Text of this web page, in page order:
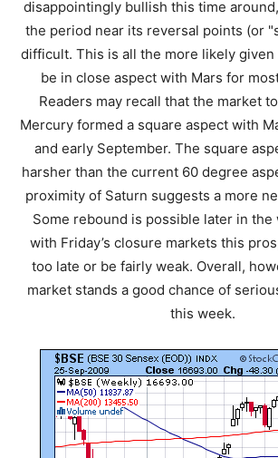
disappointingly bullish this time
the period near its reversal points (or
difficult. This is all the more likely
be in close aspect with Mars for
Readers may recall that the market
Mercury formed a square aspect with
and early September. The square
harsher than the current 60 degree
proximity of Saturn suggests a more
Some rebound is possible later in the
with Friday’s closure markets this
too late or be fairly weak. Overall,
market stands a good chance of
this week.